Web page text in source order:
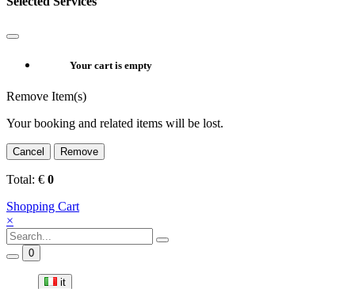
Your cart is empty
Remove Item(s)
Your booking and related items will be lost.
Cancel Remove
Total: € 0
Shopping Cart
×
0
it